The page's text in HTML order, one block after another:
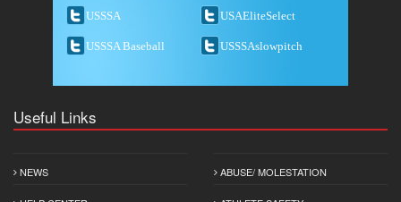
USSSA USAEliteSelect
USSSA Baseball USSSAslowpitch
Useful Links
NEWS ABUSE/ MOLESTATION